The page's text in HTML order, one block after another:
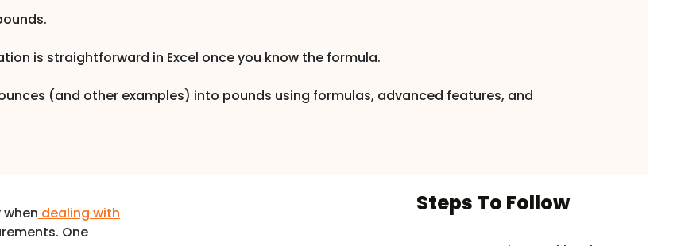
is straightforward in Excel once you know the formula.
(and other examples) into pounds using formulas, advanced features, and
dealing with
One
Steps To Follow